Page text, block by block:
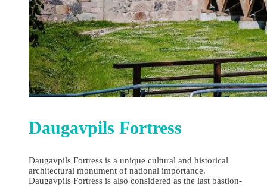
Daugavpils Fortress
Daugavpils Fortress is a unique cultural and historical
architectural monument of national importance.
Daugavpils Fortress is also considered as the last bastion-